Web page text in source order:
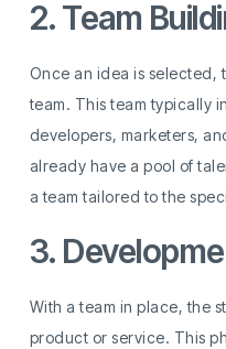
2. Team
Once an idea is selected,
team. This team typically
developers, marketers,
already have a pool of
a team tailored to the
3.
With a team in place, the
product or service. This